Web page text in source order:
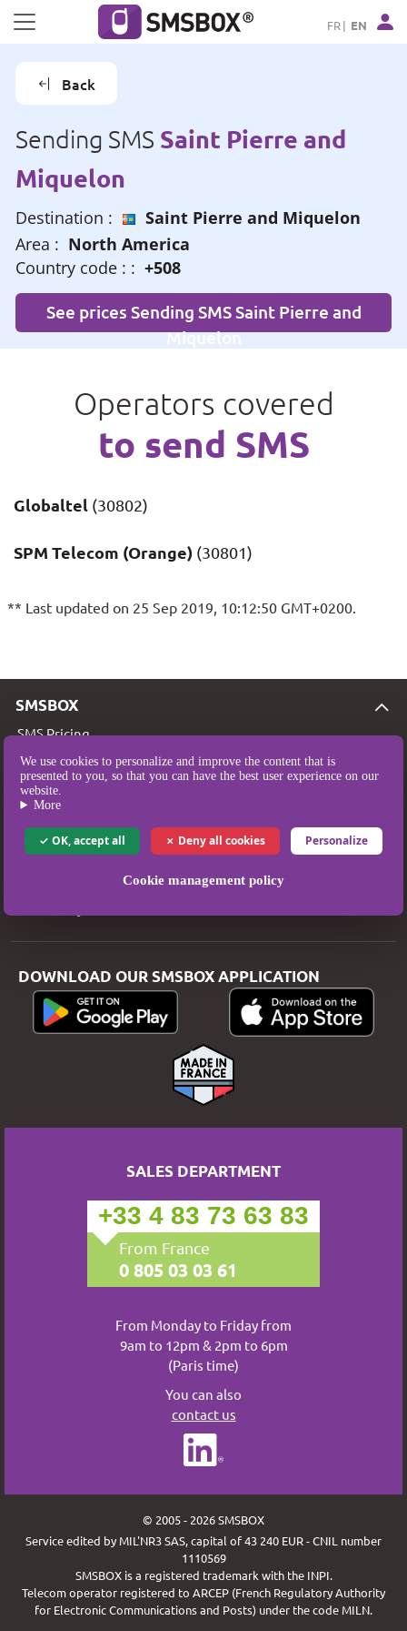
Cookies management panel
We use cookies to personalize and improve the content that is
presented to you, so that you can have the best user experience on our
website.
More
OK, accept all Deny all cookies Personalize
Cookie management policy
FR EN
Back
Sending SMS Saint Pierre and
Miquelon
Destination :
Saint Pierre and Miquelon
Area : North America
Country code : : +508
See prices Sending SMS Saint Pierre and
Miquelon
Operators covered
to send SMS
Globaltel (30802)
SPM Telecom (Orange) (30801)
** Last updated on 25 Sep 2019, 10:12:50 GMT+0200.
SMSBOX
SMS Pricing
SMS Coverage
Who are we?
T&Cs
DOWNLOAD OUR SMSBOX APPLICATION
SALES DEPARTMENT
+33 4 83 73 63 83
From France
0 805 03 03 61
From Monday to Friday from
9am to 12pm & 2pm to 6pm
(Paris time)
You can also
contact us
© 2005 - 2026 SMSBOX
Service edited by MIL'NR3 SAS, capital of 43 240 EUR - CNIL number
1110569
SMSBOX is a registered trademark with the INPI.
Telecom operator registered to ARCEP (French Regulatory Authority
for Electronic Communications and Posts) under the code MILN.